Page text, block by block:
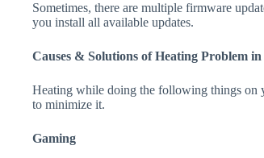
Sometimes, there are multiple firmware
you install all available updates.
Causes & Solutions of Heating Problem
Heating while doing the following things on
to minimize it.
Gaming